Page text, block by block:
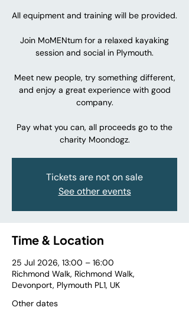
All equipment and training will be provided.
Join MoMENtum for a relaxed kayaking
session and social in Plymouth.
Meet new people, try something different,
and enjoy a great experience with good
company.
Pay what you can, all proceeds go to the
charity Moondogz.
Tickets are not on sale
See other events
Time & Location
25 Jul 2026, 13:00 – 16:00
Richmond Walk, Richmond Walk,
Devonport, Plymouth PL1, UK
Other dates